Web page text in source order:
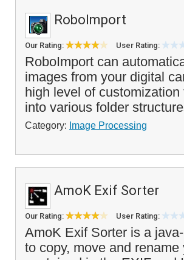
RoboImport
Our Rating: User Rating:
RoboImport can
images from your digital
high level of
into various folder
Category: Image Processing
AmoK Exif Sorter
Our Rating: User Rating:
AmoK Exif Sorter is a
to copy, move and